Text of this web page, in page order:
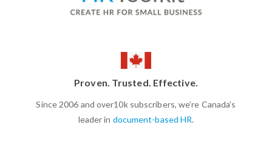
Proven. Trusted. Effective.
Since 2006 and over10k subscribers, we’re Canada’s
leader in document-based HR.